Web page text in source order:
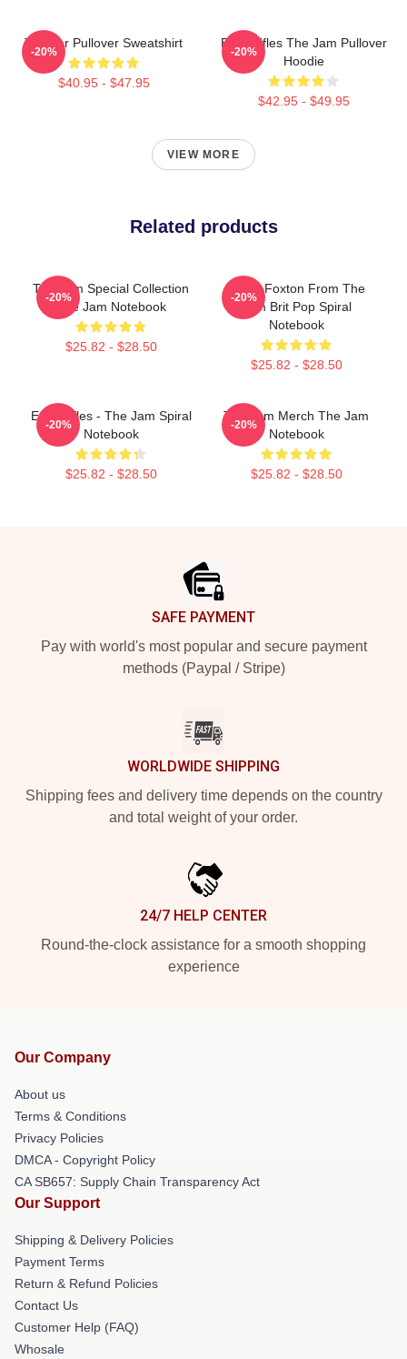
The Jar Pullover Sweatshirt
$40.95 - $47.95
-20%
Eton Rifles The Jam Pullover
Hoodie
$42.95 - $49.95
-20%
VIEW MORE
Related products
The Jam Special Collection
The Jam Notebook
$25.82 - $28.50
-20%
Bruce Foxton From The
Jam Brit Pop Spiral
Notebook
$25.82 - $28.50
-20%
Eton Rifles - The Jam Spiral
Notebook
$25.82 - $28.50
-20%
The Jam Merch The Jam
Notebook
$25.82 - $28.50
-20%
SAFE PAYMENT
Pay with world's most popular and secure payment
methods (Paypal / Stripe)
WORLDWIDE SHIPPING
Shipping fees and delivery time depends on the country
and total weight of your order.
24/7 HELP CENTER
Round-the-clock assistance for a smooth shopping
experience
Our Company
About us
Terms & Conditions
Privacy Policies
DMCA - Copyright Policy
CA SB657: Supply Chain Transparency Act
Our Support
Shipping & Delivery Policies
Payment Terms
Return & Refund Policies
Contact Us
Customer Help (FAQ)
Whosale